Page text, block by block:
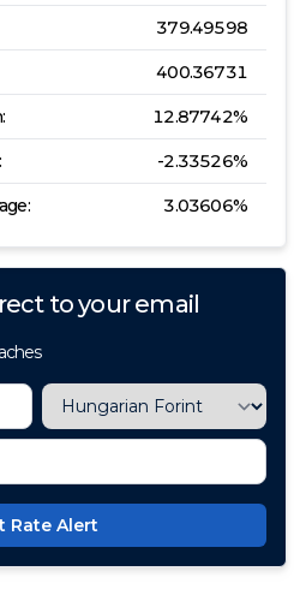
379.49598
400.36731
12.87742%
-2.33526%
3.03606%
to your email
Rate Alert